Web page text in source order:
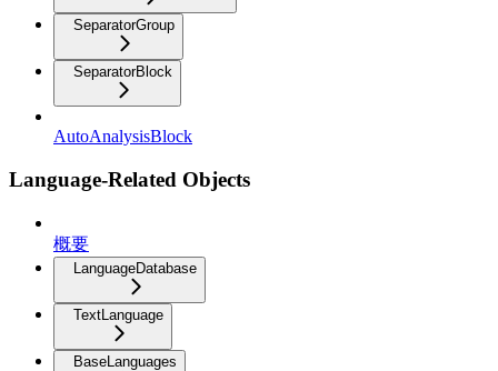
SeparatorGroup
SeparatorBlock
AutoAnalysisBlock
Language-Related Objects
概要
LanguageDatabase
TextLanguage
BaseLanguages